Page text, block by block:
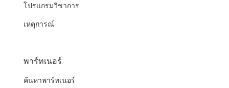
โปรแกรมวิชาการ
เหตุการณ์
พาร์ทเนอร์
ค้นหาพาร์ทเนอร์